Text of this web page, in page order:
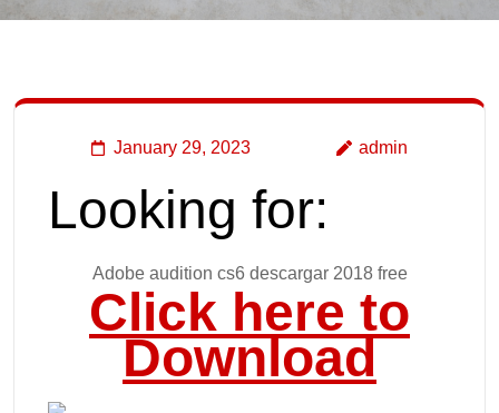
January 29, 2023 admin
Looking for:
Adobe audition cs6 descargar 2018 free
Click here to
Download